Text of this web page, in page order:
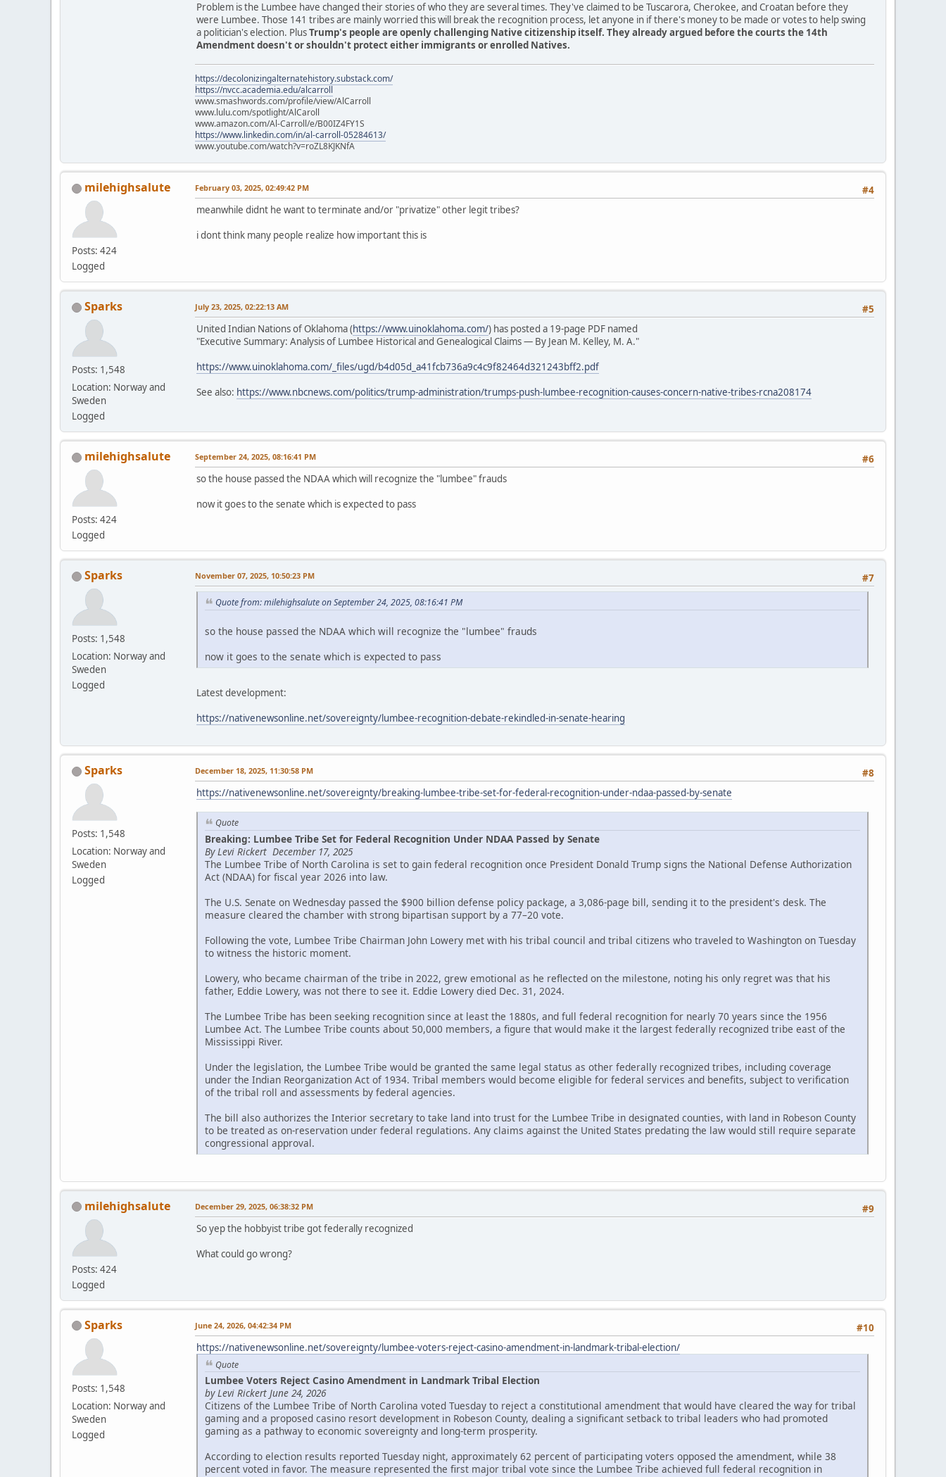
Problem is the Lumbee have changed their stories of who they are several times. They've claimed to be Tuscarora, Cherokee, and Croatan before they
were Lumbee. Those 141 tribes are mainly worried this will break the recognition process, let anyone in if there's money to be made or votes to help swing
a politician's election. PlusTrump's people are openly challenging Native citizenship itself. They already argued before the courts the 14th
Amendment doesn't or shouldn't protect either immigrants or enrolled Natives.
https://decolonizingalternatehistory.substack.com/
https://nvcc.academia.edu/alcarroll
www.smashwords.com/profile/view/AlCarroll
www.lulu.com/spotlight/AlCaroll
www.amazon.com/Al-Carroll/e/B00IZ4FY1S
https://www.linkedin.com/in/al-carroll-05284613/
www.youtube.com/watch?v=roZL8KJKNfA
milehighsalute
Posts: 424
Logged
#4
February 03, 2025, 02:49:42 PM
meanwhile didnt he want to terminate and/or "privatize" other legit tribes?
i dont think many people realize how important this is
Sparks
Posts: 1,548
Location: Norway and
Sweden
Logged
#5
July 23, 2025, 02:22:13 AM
United Indian Nations of Oklahoma (https://www.uinoklahoma.com/) has posted a 19-page PDF named
"Executive Summary: Analysis of Lumbee Historical and Genealogical Claims — By Jean M. Kelley, M. A."
https://www.uinoklahoma.com/_files/ugd/b4d05d_a41fcb736a9c4c9f82464d321243bff2.pdf
See also: https://www.nbcnews.com/politics/trump-administration/trumps-push-lumbee-recognition-causes-concern-native-tribes-rcna208174
milehighsalute
Posts: 424
Logged
#6
September 24, 2025, 08:16:41 PM
so the house passed the NDAA which will recognize the "lumbee" frauds
now it goes to the senate which is expected to pass
Sparks
Posts: 1,548
Location: Norway and
Sweden
Logged
#7
November 07, 2025, 10:50:23 PM
Quote from: milehighsalute on September 24, 2025, 08:16:41 PM
so the house passed the NDAA which will recognize the "lumbee" frauds
now it goes to the senate which is expected to pass
Latest development:
https://nativenewsonline.net/sovereignty/lumbee-recognition-debate-rekindled-in-senate-hearing
Sparks
Posts: 1,548
Location: Norway and
Sweden
Logged
#8
December 18, 2025, 11:30:58 PM
https://nativenewsonline.net/sovereignty/breaking-lumbee-tribe-set-for-federal-recognition-under-ndaa-passed-by-senate
Quote
Breaking: Lumbee Tribe Set for Federal Recognition Under NDAA Passed by Senate
By Levi Rickert December 17, 2025
The Lumbee Tribe of North Carolina is set to gain federal recognition once President Donald Trump signs the National Defense Authorization
Act (NDAA) for fiscal year 2026 into law.
The U.S. Senate on Wednesday passed the $900 billion defense policy package, a 3,086-page bill, sending it to the president's desk. The
measure cleared the chamber with strong bipartisan support by a 77–20 vote.
Following the vote, Lumbee Tribe Chairman John Lowery met with his tribal council and tribal citizens who traveled to Washington on Tuesday
to witness the historic moment.
Lowery, who became chairman of the tribe in 2022, grew emotional as he reflected on the milestone, noting his only regret was that his
father, Eddie Lowery, was not there to see it. Eddie Lowery died Dec. 31, 2024.
The Lumbee Tribe has been seeking recognition since at least the 1880s, and full federal recognition for nearly 70 years since the 1956
Lumbee Act. The Lumbee Tribe counts about 50,000 members, a figure that would make it the largest federally recognized tribe east of the
Mississippi River.
Under the legislation, the Lumbee Tribe would be granted the same legal status as other federally recognized tribes, including coverage
under the Indian Reorganization Act of 1934. Tribal members would become eligible for federal services and benefits, subject to verification
of the tribal roll and assessments by federal agencies.
The bill also authorizes the Interior secretary to take land into trust for the Lumbee Tribe in designated counties, with land in Robeson County
to be treated as on-reservation under federal regulations. Any claims against the United States predating the law would still require separate
congressional approval.
milehighsalute
Posts: 424
Logged
#9
December 29, 2025, 06:38:32 PM
So yep the hobbyist tribe got federally recognized
What could go wrong?
Sparks
Posts: 1,548
Location: Norway and
Sweden
Logged
#10
June 24, 2026, 04:42:34 PM
https://nativenewsonline.net/sovereignty/lumbee-voters-reject-casino-amendment-in-landmark-tribal-election/
Quote
Lumbee Voters Reject Casino Amendment in Landmark Tribal Election
by Levi Rickert June 24, 2026
Citizens of the Lumbee Tribe of North Carolina voted Tuesday to reject a constitutional amendment that would have cleared the way for tribal
gaming and a proposed casino resort development in Robeson County, dealing a significant setback to tribal leaders who had promoted
gaming as a pathway to economic sovereignty and long-term prosperity.
According to election results reported Tuesday night, approximately 62 percent of participating voters opposed the amendment, while 38
percent voted in favor. The measure represented the first major tribal vote since the Lumbee Tribe achieved full federal recognition in